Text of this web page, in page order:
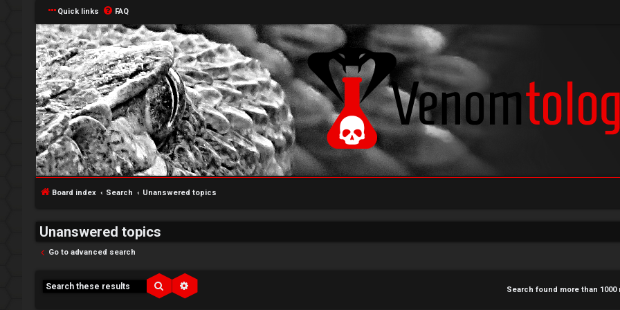
Quick links FAQ
Board index Search Unanswered topics
Unanswered topics
Go to advanced search
Search Search found more than 1000